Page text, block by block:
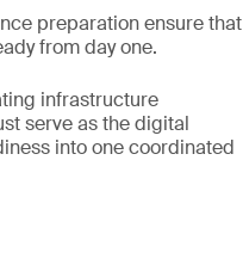
preparation ensure that
from day one.
infrastructure
serve as the digital
into one coordinated